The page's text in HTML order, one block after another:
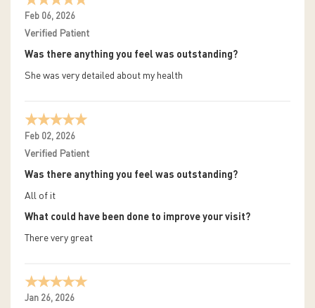
Feb 06, 2026
Verified Patient
Was there anything you feel was outstanding?
She was very detailed about my health
Feb 02, 2026
Verified Patient
Was there anything you feel was outstanding?
All of it
What could have been done to improve your visit?
There very great
Jan 26, 2026